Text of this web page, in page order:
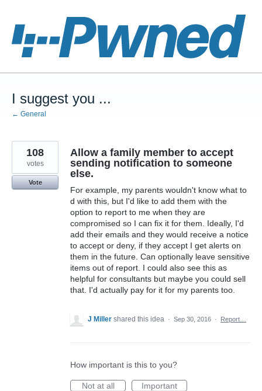
content
I suggest you ...
← General
Allow a family member to accept
sending notification to someone
else.
For example, my parents wouldn't know what to
d with this, but I'd like to add them with the
option to report to me when they are
compromised so I can fix it for them. Ideally, I'd
add their emails and they would receive a notice
to accept or deny, if they accept I get alerts on
them in the future. Can optionally leave sensitive
items out of report. I could also see this as
helpful for consultants but maybe you could sell
that. I'd actually pay for it for my parents too.
108
votes
Vote
J Miller shared this idea · Sep 30, 2016 · Report…
How important is this to you?
Not at all
Important